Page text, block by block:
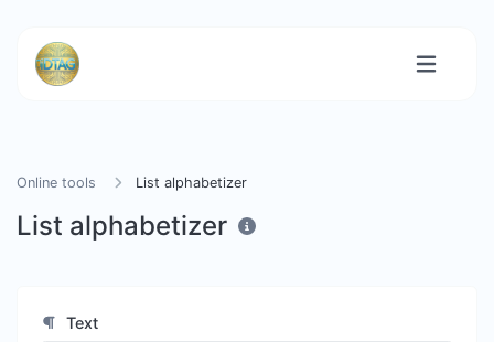
Online tools List alphabetizer
List alphabetizer
Text